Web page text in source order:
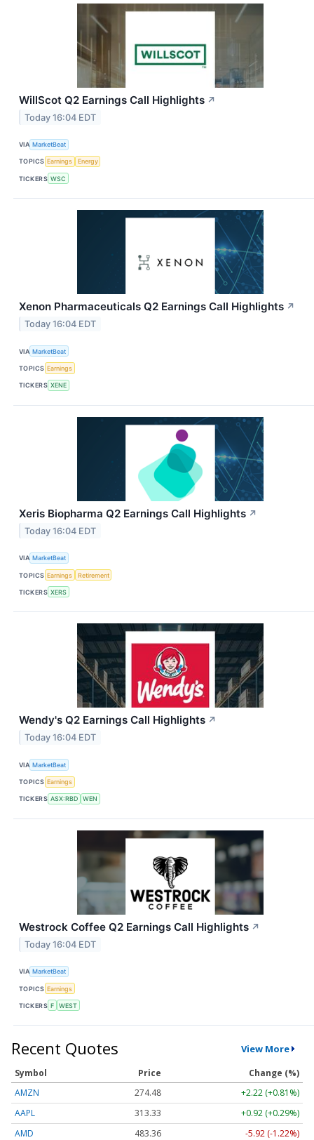
WillScot Q2 Earnings Call Highlights ↗
Today 16:04 EDT
VIA MarketBeat
TOPICS Earnings Energy
TICKERS WSC
Xenon Pharmaceuticals Q2 Earnings Call Highlights ↗
Today 16:04 EDT
VIA MarketBeat
TOPICS Earnings
TICKERS XENE
Xeris Biopharma Q2 Earnings Call Highlights ↗
Today 16:04 EDT
VIA MarketBeat
TOPICS Earnings Retirement
TICKERS XERS
Wendy's Q2 Earnings Call Highlights ↗
Today 16:04 EDT
VIA MarketBeat
TOPICS Earnings
TICKERS ASX:RBD WEN
Westrock Coffee Q2 Earnings Call Highlights ↗
Today 16:04 EDT
VIA MarketBeat
TOPICS Earnings
TICKERS F WEST
Recent Quotes View More
Symbol Price
Change (%)
AMZN
274.48
+2.22 (+0.81%)
AAPL
313.33
+0.92 (+0.29%)
AMD
483.36 -5.92 (-1.22%)